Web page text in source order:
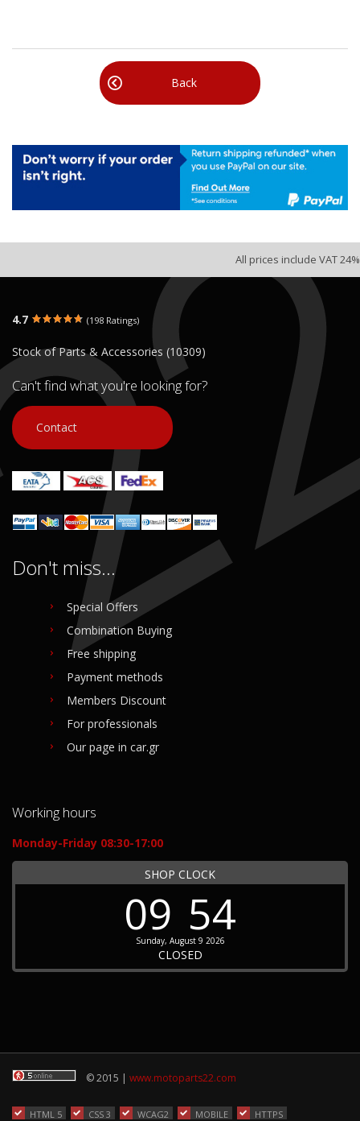
Back
All prices include VAT 24%
4.7 (198 Ratings)
Stock of Parts & Accessories (10309)
Can't find what you're looking for?
Contact
Don't miss...
Special Offers
Combination Buying
Free shipping
Payment methods
Members Discount
For professionals
Our page in car.gr
Working hours
Monday-Friday 08:30-17:00
SHOP CLOCK
09 54
Sunday, August 9 2026
CLOSED
© 2015 | www.motoparts22.com
HTML 5 CSS 3 WCAG2 MOBILE HTTPS